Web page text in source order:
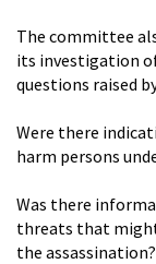
The committee
its investigation
questions raised
Were there
harm persons
Was there
threats that
the assassination?